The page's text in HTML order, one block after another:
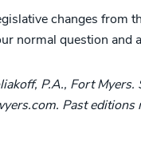
changes from
normal question and
P.A., Fort Myers.
Past editions